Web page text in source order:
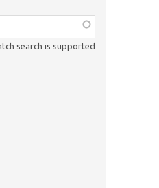
search is supported